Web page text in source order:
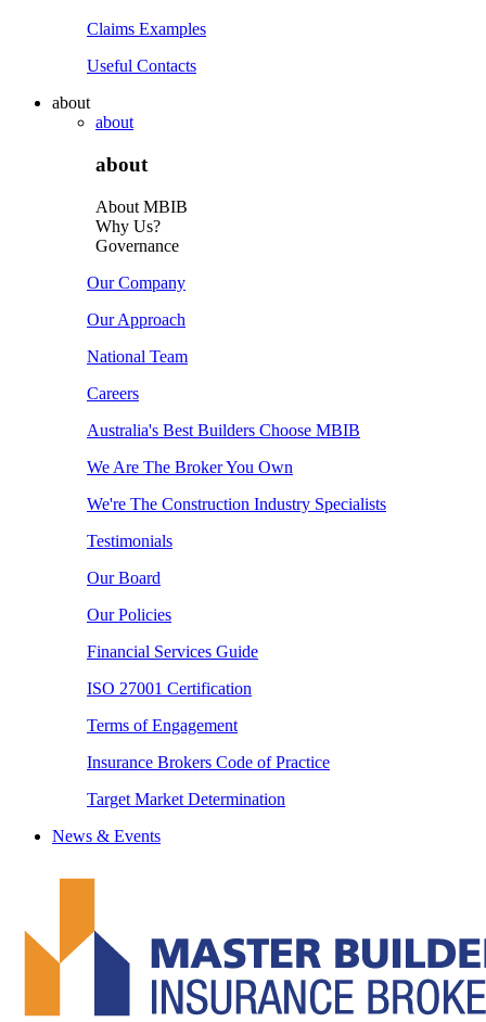
Claims Examples
Useful Contacts
about
about
about
About MBIB
Why Us?
Governance
Our Company
Our Approach
National Team
Careers
Australia's Best Builders Choose MBIB
We Are The Broker You Own
We're The Construction Industry Specialists
Testimonials
Our Board
Our Policies
Financial Services Guide
ISO 27001 Certification
Terms of Engagement
Insurance Brokers Code of Practice
Target Market Determination
News & Events